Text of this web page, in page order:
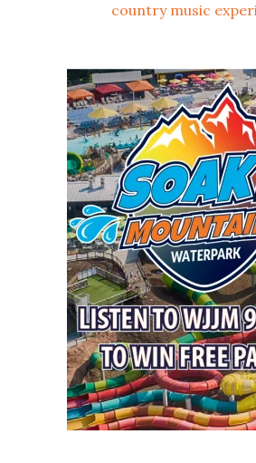
country music